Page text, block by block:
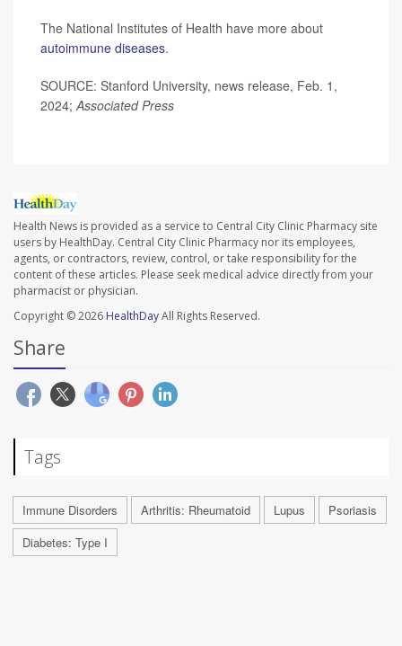
The National Institutes of Health have more about
autoimmune diseases.
SOURCE: Stanford University, news release, Feb. 1,
2024; Associated Press
Health News is provided as a service to Central City Clinic Pharmacy site
users by HealthDay. Central City Clinic Pharmacy nor its employees,
agents, or contractors, review, control, or take responsibility for the
content of these articles. Please seek medical advice directly from your
pharmacist or physician.
Copyright © 2026 HealthDayAll Rights Reserved.
Share
Tags
Immune Disorders Arthritis: Rheumatoid Lupus
Psoriasis
Diabetes: Type I